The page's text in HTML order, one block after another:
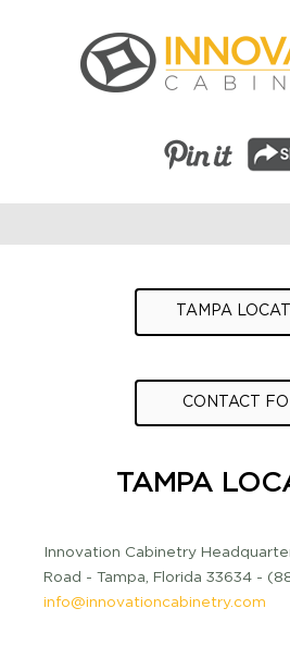
TAMPA
CONTACT
TAMPA
Innovation Cabinetry
Road - Tampa, Florida 33634 -
info@innovationcabinetry.com